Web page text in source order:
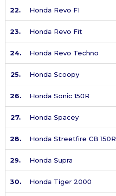
22. Honda Revo FI
23. Honda Revo Fit
24. Honda Revo Techno
25. Honda Scoopy
26. Honda Sonic 150R
27. Honda Spacey
28. Honda Streetfire CB 150R
29. Honda Supra
30. Honda Tiger 2000